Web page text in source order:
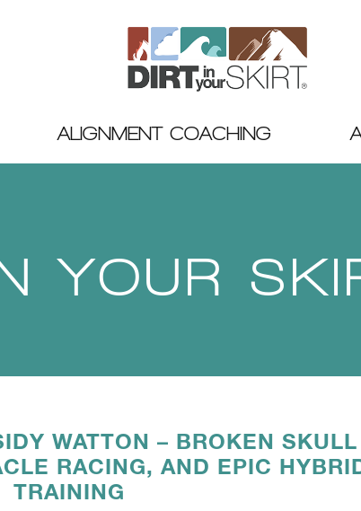
ALIGNMENT COACHING
YOUR
WATTON – BROKEN SKULL
RACING, AND EPIC
TRAINING